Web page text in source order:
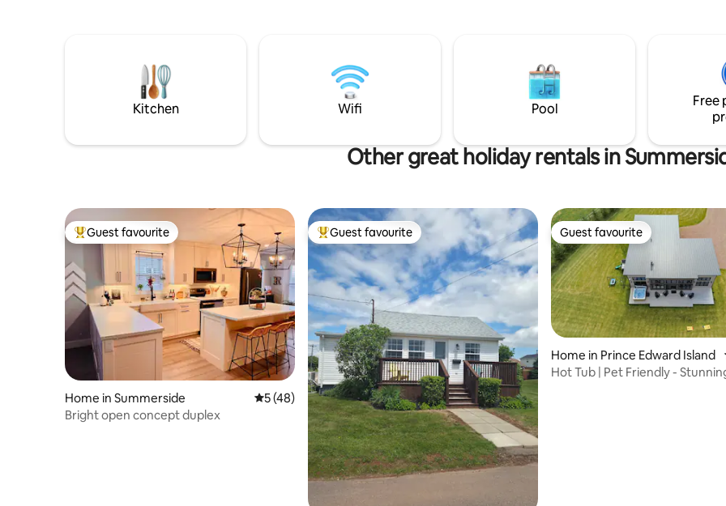
and outdoor living room. Ocean views
from every window. So much to explore!
**hot tub closed Nov1-Jun1*
or planning a golfing trip. This is a perfect
location for your vacation needs.
.... Discover wineries, bistros,
hiking/biking trails, unique
courses.
Kitchen Wifi Pool
Free
Other great holiday rentals in
Top guest favourite
Guest favourite
Home in Summerside 5 out of 5 average rating, 48 reviews
5 (48)
Bright open concept duplex
Top guest favourite
Guest favourite Guest favourite
Guest favourite
Home in Prince Edward Island
Hot Tub | Pet Friendly -